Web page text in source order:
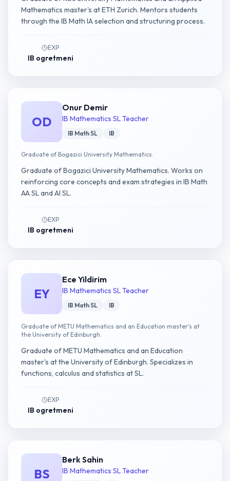
Mathematics master's at ETH Zurich. Mentors students
through the IB Math IA selection and structuring process.
EXP
IB ogretmeni
OD
Onur Demir
IB Mathematics SL Teacher
IB Math SL IB
Graduate of Bogazici University Mathematics.
Graduate of Bogazici University Mathematics. Works on
reinforcing core concepts and exam strategies in IB Math
AA SL and AI SL.
EXP
IB ogretmeni
EY
Ece Yildirim
IB Mathematics SL Teacher
IB Math SL IB
Graduate of METU Mathematics and an Education master's at
the University of Edinburgh.
Graduate of METU Mathematics and an Education
master's at the University of Edinburgh. Specializes in
functions, calculus and statistics at SL.
EXP
IB ogretmeni
BS
Berk Sahin
IB Mathematics SL Teacher